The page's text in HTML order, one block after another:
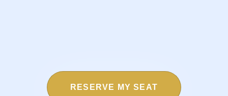
RESERVE MY SEAT